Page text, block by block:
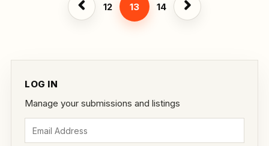
LOG IN
Manage your submissions and listings
12 13 14